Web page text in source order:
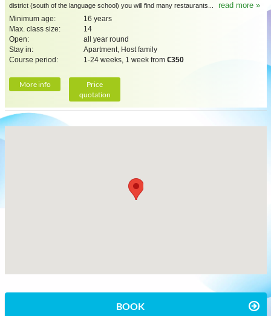
district (south of the language school) you will find many restaurants...
read more »
Minimum age:
16 years
Max. class size:
14
Open:
all year round
Stay in:
Apartment, Host family
Course period:
1-24 weeks, 1 week from €350
More info
Price
quotation
BOOK